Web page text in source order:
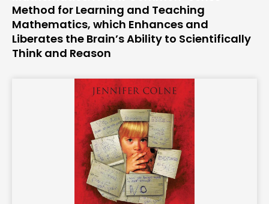
Method for Learning and Teaching
Mathematics, which Enhances and
Liberates the Brain’s Ability to Scientifically
Think and Reason